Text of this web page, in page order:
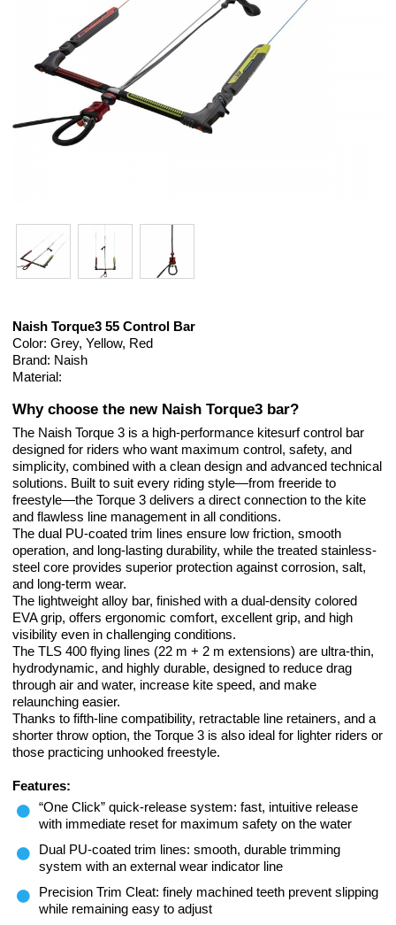
Naish Torque3 55 Control Bar
Color: Grey, Yellow, Red
Brand: Naish
Material:
Why choose the new Naish Torque3 bar?
The Naish Torque 3 is a high-performance kitesurf control bar
designed for riders who want maximum control, safety, and
simplicity, combined with a clean design and advanced technical
solutions. Built to suit every riding style—from freeride to
freestyle—the Torque 3 delivers a direct connection to the kite
and flawless line management in all conditions.
The dual PU-coated trim lines ensure low friction, smooth
operation, and long-lasting durability, while the treated stainless-
steel core provides superior protection against corrosion, salt,
and long-term wear.
The lightweight alloy bar, finished with a dual-density colored
EVA grip, offers ergonomic comfort, excellent grip, and high
visibility even in challenging conditions.
The TLS 400 flying lines (22 m + 2 m extensions) are ultra-thin,
hydrodynamic, and highly durable, designed to reduce drag
through air and water, increase kite speed, and make
relaunching easier.
Thanks to fifth-line compatibility, retractable line retainers, and a
shorter throw option, the Torque 3 is also ideal for lighter riders or
those practicing unhooked freestyle.
Features:
“One Click” quick-release system: fast, intuitive release
with immediate reset for maximum safety on the water
Dual PU-coated trim lines: smooth, durable trimming
system with an external wear indicator line
Precision Trim Cleat: finely machined teeth prevent slipping
while remaining easy to adjust